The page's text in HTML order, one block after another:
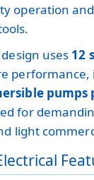
operation
uses 12
pumps
for
light